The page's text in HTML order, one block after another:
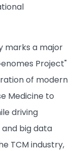
marks a major
Project"
of modern
Medicine to
driving
big data
TCM industry,